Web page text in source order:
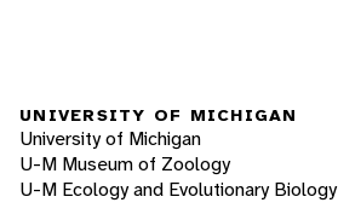
UNIVERSITY OF MICHIGAN
University of Michigan
U-M Museum of Zoology
U-M Ecology and Evolutionary Biology